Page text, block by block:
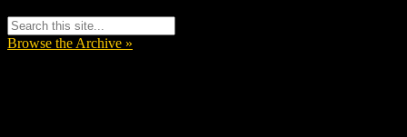
Browse the Archive »